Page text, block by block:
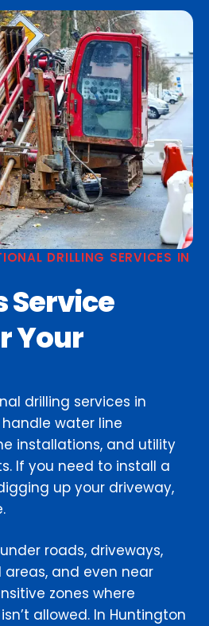
DRILLING SERVICES IN
Service
Your
drilling services in
handle water line
installations, and utility
If you need to install a
up your driveway,
roads, driveways,
and even near
zones where
allowed. In Huntington